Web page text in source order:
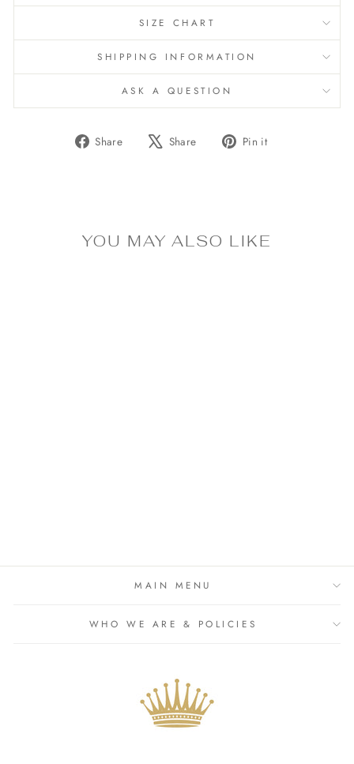
SIZE CHART
SHIPPING INFORMATION
ASK A QUESTION
Share
Share Share
Tweet Pin it
YOU MAY ALSO LIKE
MAIN MENU
WHO WE ARE & POLICIES